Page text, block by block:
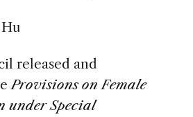
released and
Provisions on Female
under Special